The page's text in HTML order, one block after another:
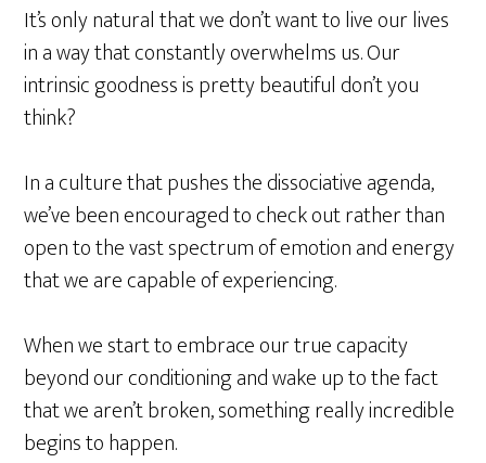
It’s only natural that we don’t want to live our lives
in a way that constantly overwhelms us. Our
intrinsic goodness is pretty beautiful don’t you
think?
In a culture that pushes the dissociative agenda,
we’ve been encouraged to check out rather than
open to the vast spectrum of emotion and energy
that we are capable of experiencing.
When we start to embrace our true capacity
beyond our conditioning and wake up to the fact
that we aren’t broken, something really incredible
begins to happen.